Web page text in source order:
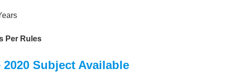
Per Rules
2020 Subject Available